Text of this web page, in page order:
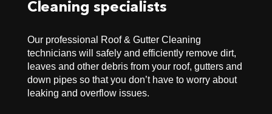
Cleaning specialists
Our professional Roof & Gutter Cleaning
technicians will safely and efficiently remove dirt,
leaves and other debris from your roof, gutters and
down pipes so that you don’t have to worry about
leaking and overflow issues.